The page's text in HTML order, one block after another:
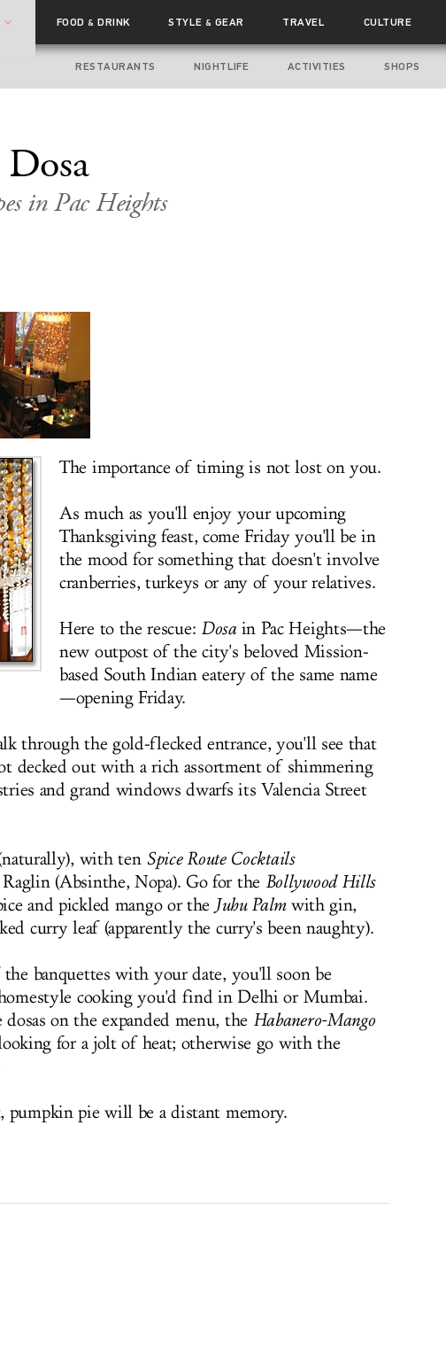
FOOD& DRINK STYLE& GEAR TRAVEL CULTURE
RESTAURANTS NIGHTLIFE ACTIVITIES SHOPS
in Pac Heights
The importance of timing is not lost on you.
As much as you'll enjoy your upcoming
Thanksgiving feast, come Friday you'll be in
the mood for something that doesn't involve
cranberries, turkeys or any of your relatives.
Here to the rescue: Dosain Pac Heights—the
new outpost of the city's beloved Mission-
based South Indian eatery of the same name
—opening Friday.
through the gold-flecked entrance, you'll see that
decked out with a rich assortment of shimmering
and grand windows dwarfs its Valencia Street
with ten Spice Route Cocktails
(Absinthe, Nopa). Go for the Bollywood Hills
and pickled mango or the Juhu Palmwith gin,
curry leaf (apparently the curry's been naughty).
banquettes with your date, you'll soon be
cooking you'd find in Delhi or Mumbai.
on the expanded menu, the Habanero-Mango
for a jolt of heat; otherwise go with the
pie will be a distant memory.